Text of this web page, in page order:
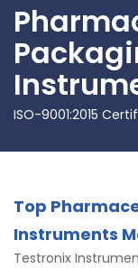
ISO-9001:2015
Top
Instruments
Testronix